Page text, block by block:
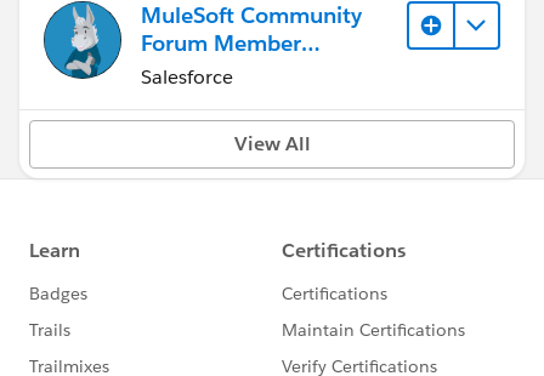
MuleSoft Community
Forum Member
(Inactive)
Salesforce
View All